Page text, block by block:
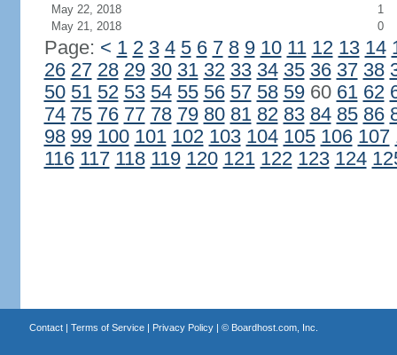
May 22, 2018
1
May 21, 2018
0
Page: < 1 2 3 4 5 6 7 8 9 10 11 12 13 14
26 27 28 29 30 31 32 33 34 35 36 37 38
50 51 52 53 54 55 56 57 58 5960 61 62
74 75 76 77 78 79 80 81 82 83 84 85 86
98 99 100 101 102 103 104 105 106 107
116 117 118 119 120 121 122 123 124
Contact| Terms of Service| Privacy Policy| © Boardhost.com, Inc.